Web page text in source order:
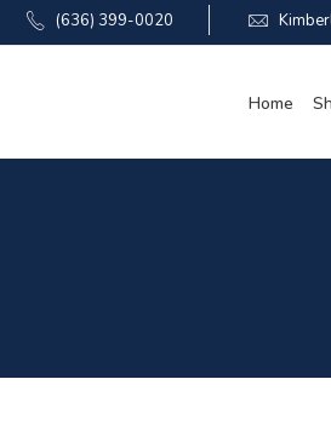
(636) 399-0020
Home